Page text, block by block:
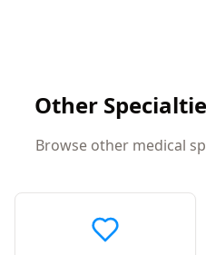
Other
Browse other medical